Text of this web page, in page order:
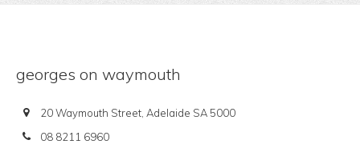
georges on waymouth
20 Waymouth Street, Adelaide SA 5000
08 8211 6960